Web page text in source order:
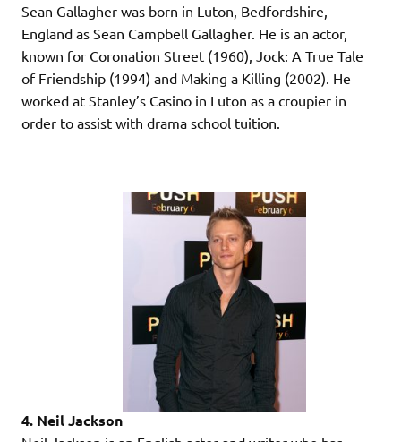
Sean Gallagher was born in Luton, Bedfordshire,
England as Sean Campbell Gallagher. He is an actor,
known for Coronation Street (1960), Jock: A True Tale
of Friendship (1994) and Making a Killing (2002). He
worked at Stanley’s Casino in Luton as a croupier in
order to assist with drama school tuition.
4. Neil Jackson